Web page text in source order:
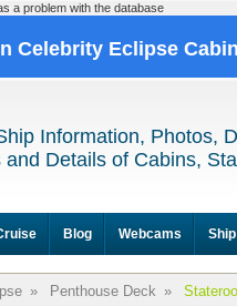
a problem with the database
Celebrity Eclipse
Information, Photos,
and Details of Cabins,
Blog Webcams
» Penthouse Deck »